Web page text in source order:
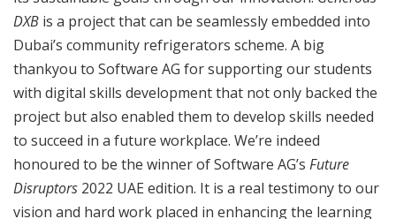
DXB is a project that can be seamlessly embedded into
Dubai’s community refrigerators scheme. A big
thankyou to Software AG for supporting our students
with digital skills development that not only backed the
project but also enabled them to develop skills needed
to succeed in a future workplace. We’re indeed
honoured to be the winner of Software AG’s Future
Disruptors 2022 UAE edition. It is a real testimony to our
vision and hard work placed in enhancing the learning